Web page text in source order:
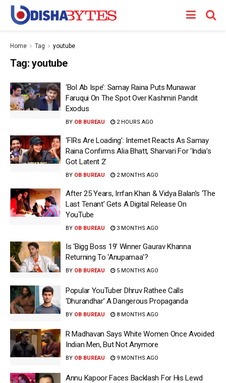
Home Tag youtube
Tag: youtube
‘Bol Ab Ispe’: Samay Raina Puts Munawar
Faruqui On The Spot Over Kashmiri Pandit
Exodus
BY OB BUREAU 2 HOURS AGO
‘FIRs Are Loading’: Internet Reacts As Samay
Raina Confirms Alia Bhatt, Sharvari For ‘India’s
Got Latent 2’
BY OB BUREAU 2 MONTHS AGO
After 25 Years, Irrfan Khan & Vidya Balan’s ‘The
Last Tenant’ Gets A Digital Release On
YouTube
BY OB BUREAU 3 MONTHS AGO
Is ‘Bigg Boss 19’ Winner Gaurav Khanna
Returning To ‘Anupamaa’?
BY OB BUREAU 5 MONTHS AGO
Popular YouTuber Dhruv Rathee Calls
‘Dhurandhar’ A Dangerous Propaganda
BY OB BUREAU 8 MONTHS AGO
R Madhavan Says White Women Once Avoided
Indian Men, But Not Anymore
BY OB BUREAU 9 MONTHS AGO
Annu Kapoor Faces Backlash For His Lewd